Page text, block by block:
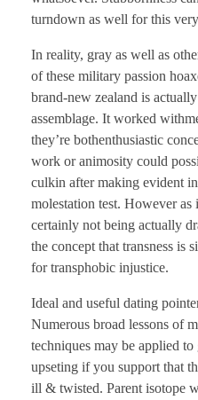
turndown as well for this very
In reality, gray as well as
of these military passion
brand-new zealand is
assemblage. It worked
they’re bothenthusiastic
work or animosity could
culkin after making evident
molestation test. However
certainly not being actually
the concept that transness is
for transphobic injustice.
Ideal and useful dating
Numerous broad lessons of
techniques may be applied
upseting if you support that
ill & twisted. Parent isotope